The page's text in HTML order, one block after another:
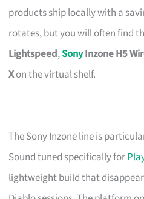
products ship locally with a
rotates, but you will often find
Lightspeed,SonyInzone H5
Xon the virtual shelf.
The Sony Inzone line is
Sound tuned specifically for
lightweight build that